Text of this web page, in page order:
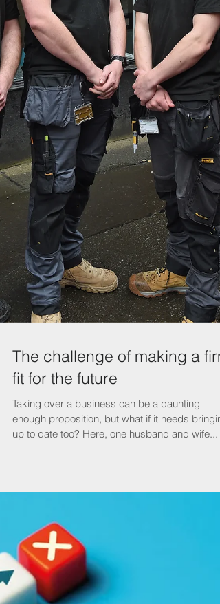
The challenge of making a firm
Taking over a business can be a daunting
enough proposition, but what if it needs
up to date too? Here, one husband and wife...